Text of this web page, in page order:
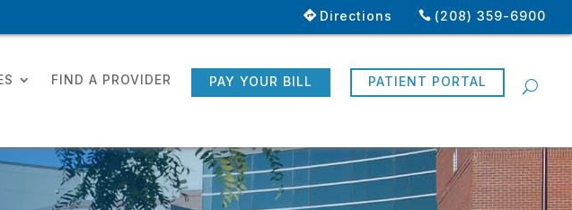
(208) 359-6900
Directions
FIND A PROVIDER PAY YOUR BILL PATIENT PORTAL